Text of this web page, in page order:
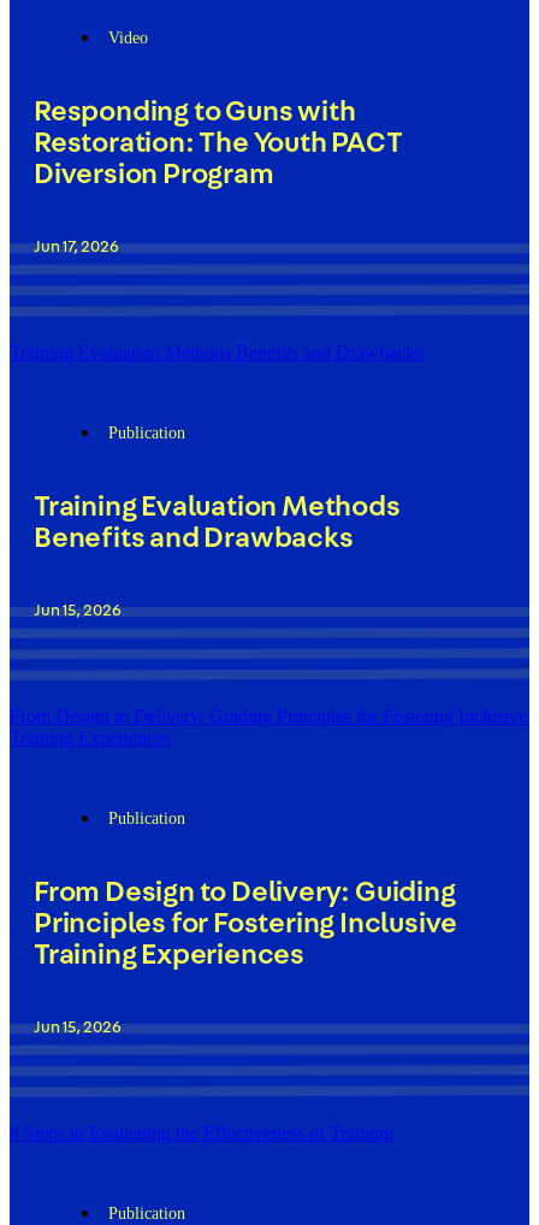
Video
Responding to Guns with
Restoration: The Youth PACT
Diversion Program
Jun 17, 2026
Training Evaluation Methods Benefits and Drawbacks
Publication
Training Evaluation Methods
Benefits and Drawbacks
Jun 15, 2026
From Design to Delivery: Guiding Principles for Fostering Inclusive
Training Experiences
Publication
From Design to Delivery: Guiding
Principles for Fostering Inclusive
Training Experiences
Jun 15, 2026
8 Steps to Evaluating the Effectiveness of Training
Publication